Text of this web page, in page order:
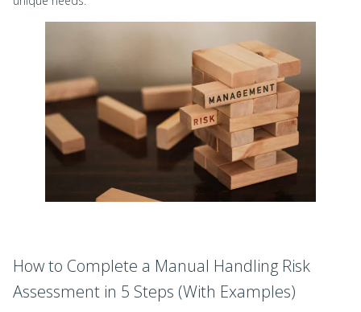
How to Complete a Manual Handling Risk
Assessment in 5 Steps (With Examples)